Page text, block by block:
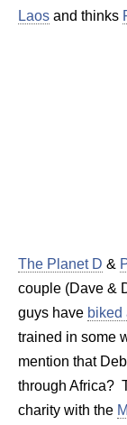
Laos and thinks
The Planet D &
couple (Dave &
guys have biked
trained in some
mention that
through Africa?
charity with the